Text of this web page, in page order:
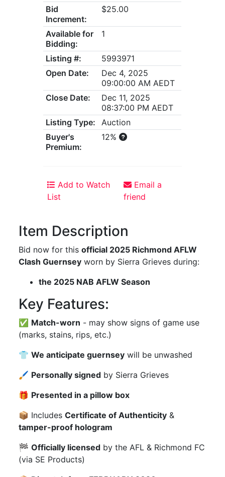
Bid
Increment:
$25.00
Available for
Bidding:
1
Listing #:
5993971
Open Date:
Dec 4, 2025
09:00:00 AM AEDT
Close Date:
Dec 11, 2025
08:37:00 PM AEDT
Listing Type:
Auction
Buyer's
Premium:
12%
Add to Watch
List
Email a
friend
Item Description
Bid now for thisofficial 2025 Richmond AFLW
Clash Guernsey worn by Sierra Grieves during:
the 2025 NAB AFLW Season
Key Features:
✅ Match-worn - may show signs of game use
(marks, stains, rips, etc.)
👕We anticipate guernsey will be unwashed
🖌 Personally signed by Sierra Grieves
🎁 Presented in a pillow box
📦 IncludesCertificate of Authenticity &
tamper-proof hologram
🏁Officially licensed by the AFL & Richmond FC
(via SE Products)